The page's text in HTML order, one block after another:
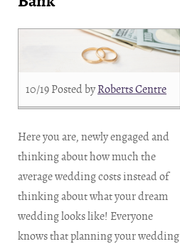
10/19 Posted byRoberts Centre
Here you are, newly engaged and
thinking about how much the
average wedding costs instead of
thinking about what your dream
wedding looks like! Everyone
knows that planning your wedding